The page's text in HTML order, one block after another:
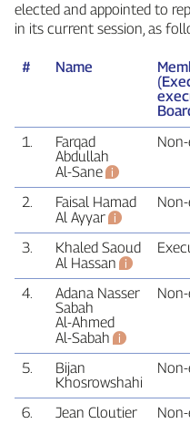
elected and appointed to
in its current session, as
# Name
1.
Farqad
Abdullah
Al‑Sane
2.
Faisal Hamad
Al Ayyar
3.
Khaled Saoud
Al Hassan
4.
Adana Nasser
Sabah
Al‑Ahmed
Al‑Sabah
5.
Bijan
Khosrowshahi
6. Jean Cloutier